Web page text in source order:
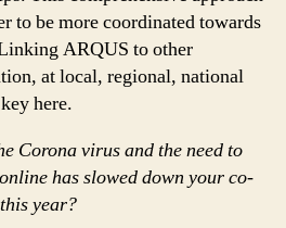
to be more coordinated towards
ARQUS to other
at local, regional, national
here.
Corona virus and the need to
has slowed down your co-
year?